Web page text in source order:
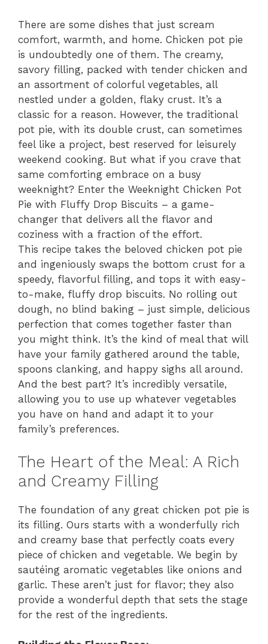
There are some dishes that just scream
comfort, warmth, and home. Chicken pot pie
is undoubtedly one of them. The creamy,
savory filling, packed with tender chicken and
an assortment of colorful vegetables, all
nestled under a golden, flaky crust. It’s a
classic for a reason. However, the traditional
pot pie, with its double crust, can sometimes
feel like a project, best reserved for leisurely
weekend cooking. But what if you crave that
same comforting embrace on a busy
weeknight? Enter the Weeknight Chicken Pot
Pie with Fluffy Drop Biscuits – a game-
changer that delivers all the flavor and
coziness with a fraction of the effort.
This recipe takes the beloved chicken pot pie
and ingeniously swaps the bottom crust for a
speedy, flavorful filling, and tops it with easy-
to-make, fluffy drop biscuits. No rolling out
dough, no blind baking – just simple, delicious
perfection that comes together faster than
you might think. It’s the kind of meal that will
have your family gathered around the table,
spoons clanking, and happy sighs all around.
And the best part? It’s incredibly versatile,
allowing you to use up whatever vegetables
you have on hand and adapt it to your
family’s preferences.
The Heart of the Meal: A Rich
and Creamy Filling
The foundation of any great chicken pot pie is
its filling. Ours starts with a wonderfully rich
and creamy base that perfectly coats every
piece of chicken and vegetable. We begin by
sautéing aromatic vegetables like onions and
garlic. These aren’t just for flavor; they also
provide a wonderful depth that sets the stage
for the rest of the ingredients.